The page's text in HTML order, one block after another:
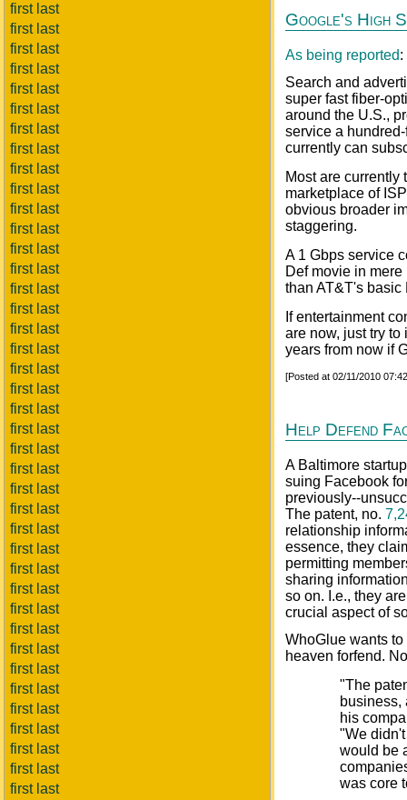
first last
first last
first last
first last
first last
first last
first last
first last
first last
first last
first last
first last
first last
first last
first last
first last
first last
first last
first last
first last
first last
first last
first last
first last
first last
first last
first last
first last
first last
first last
first last
first last
first last
first last
first last
first last
first last
first last
first last
first last
Google's High
As being reported:
Search and
super fast fiber-
around the U.S.,
service a
currently can
Most are currently
marketplace of
obvious broader
staggering.
A 1 Gbps service
Def movie in
than AT&T's basic
If entertainment
are now, just try
years from now if
[Posted at 02/11/2010
Help Defend
A Baltimore
suing Facebook
previously--
The patent, no.
relationship
essence, they
permitting
sharing
so on. I.e., they
crucial aspect of
WhoGlue wants
heaven forfend.
"The
business,
his
"We
would be
was core